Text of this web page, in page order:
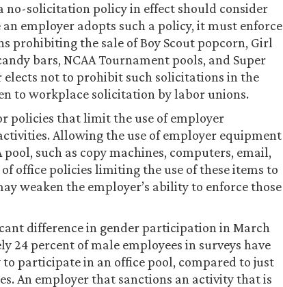
no-solicitation policy in effect should consider
employer adopts such a policy, it must enforce
prohibiting the sale of Boy Scout popcorn, Girl
bars, NCAA Tournament pools, and Super
elects not to prohibit such solicitations in the
to workplace solicitation by labor unions.
policies that limit the use of employer
Allowing the use of employer equipment
such as copy machines, computers, email,
office policies limiting the use of these items to
weaken the employer’s ability to enforce those
difference in gender participation in March
24 percent of male employees in surveys have
participate in an office pool, compared to just
An employer that sanctions an activity that is